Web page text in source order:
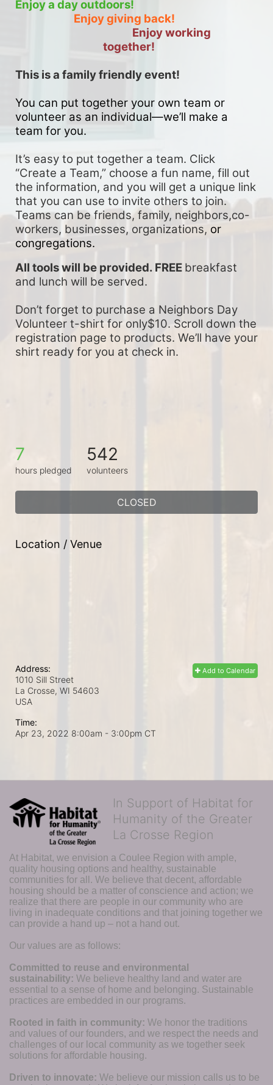
Enjoy a day outdoors!
Enjoy giving back!
Enjoy working
together!
This is a family friendly event!
You can put together your own team or
volunteer as an individual—we’ll make a
team for you.
It’s easy to put together a team. Click
“Create a Team,” choose a fun name, fill out
the information, and you will get a unique link
that you can use to invite others to join.
Teams can be friends, family, neighbors,co-
workers, businesses, organizations, or
congregations.
All tools will be provided. FREE breakfast
and lunch will be served.
Don’t forget to purchase a Neighbors Day
Volunteer t-shirt for only$10. Scroll down the
registration page to products. We’ll have your
shirt ready for you at check in.
7
hours pledged
542
volunteers
CLOSED
Location / Venue
Add to Calendar
Address:
1010 Sill Street
La Crosse, WI 54603
USA
Time:
Apr 23, 2022 8:00am - 3:00pm CT
In Support of Habitat for
Humanity of the Greater
La Crosse Region
At Habitat, we envision a Coulee Region with ample,
quality housing options and healthy, sustainable
communities for all. We believe that decent, affordable
housing should be a matter of conscience and action; we
realize that there are people in our community who are
living in inadequate conditions and that joining together we
can provide a hand up – not a hand out.
Our values are as follows:
Committed to reuse and environmental
sustainability: We believe healthy land and water are
essential to a sense of home and belonging. Sustainable
practices are embedded in our programs.
Rooted in faith in community: We honor the traditions
and values of our founders, and we respect the needs and
challenges of our local community as we together seek
solutions for affordable housing.
Driven to innovate: We believe our mission calls us to be